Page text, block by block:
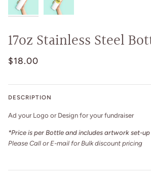
17oz Stainless Steel
$18.00
DESCRIPTION
Ad your Logo or Design for your fundraiser
*Price is per Bottle and includes artwork set-up
Please Call or E-mail for Bulk discount pricing